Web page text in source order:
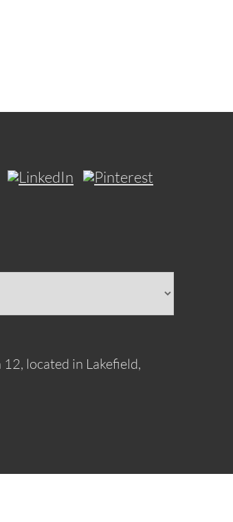
located in Lakefield,